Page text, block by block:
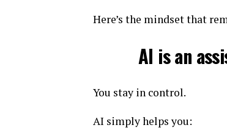
Here’s the mindset that
AI is an
You stay in control.
AI simply helps you: